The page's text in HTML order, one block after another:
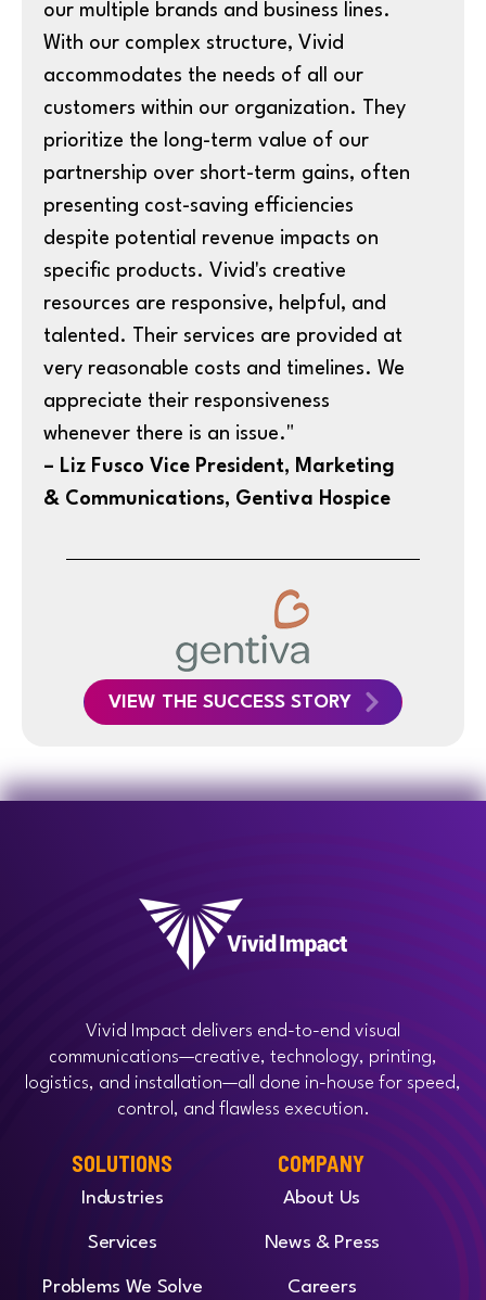
our multiple brands and business lines.
With our complex structure, Vivid
accommodates the needs of all our
customers within our organization. They
prioritize the long-term value of our
partnership over short-term gains, often
presenting cost-saving efficiencies
despite potential revenue impacts on
specific products. Vivid's creative
resources are responsive, helpful, and
talented. Their services are provided at
very reasonable costs and timelines. We
appreciate their responsiveness
whenever there is an issue."
– Liz Fusco Vice President, Marketing
& Communications, Gentiva Hospice
VIEW THE SUCCESS STORY
Vivid Impact delivers end-to-end visual
communications—creative, technology, printing,
logistics, and installation—all done in-house for speed,
control, and flawless execution.
SOLUTIONS
Industries
Services
Problems We Solve
COMPANY
About Us
News & Press
Careers